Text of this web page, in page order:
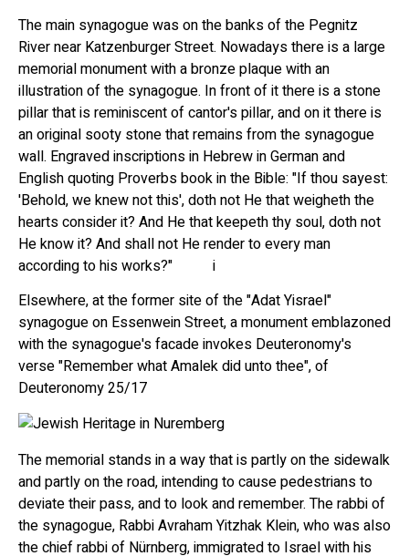
The main synagogue was on the banks of the Pegnitz
River near Katzenburger Street. Nowadays there is a large
memorial monument with a bronze plaque with an
illustration of the synagogue. In front of it there is a stone
pillar that is reminiscent of cantor's pillar, and on it there is
an original sooty stone that remains from the synagogue
wall. Engraved inscriptions in Hebrew in German and
English quoting Proverbs book in the Bible: "If thou sayest:
'Behold, we knew not this', doth not He that weigheth the
hearts consider it? And He that keepeth thy soul, doth not
He know it? And shall not He render to every man
according to his works?" i
Elsewhere, at the former site of the "Adat Yisrael"
synagogue on Essenwein Street, a monument emblazoned
with the synagogue's facade invokes Deuteronomy's
verse "Remember what Amalek did unto thee", of
Deuteronomy 25/17
The memorial stands in a way that is partly on the sidewalk
and partly on the road, intending to cause pedestrians to
deviate their pass, and to look and remember. The rabbi of
the synagogue, Rabbi Avraham Yitzhak Klein, who was also
the chief rabbi of Nürnberg, immigrated to Israel with his